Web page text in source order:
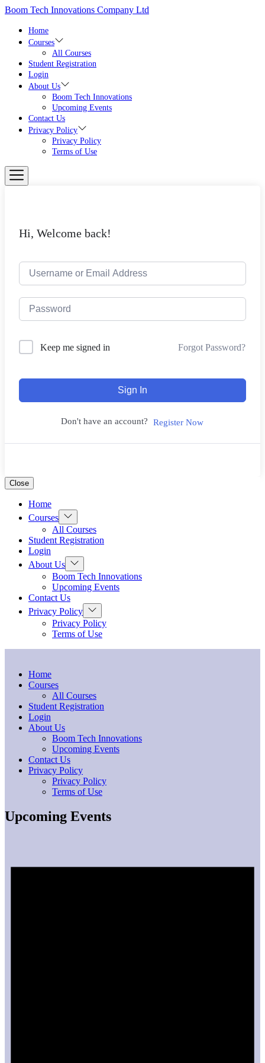
Skip
content
Boom Tech Innovations Company Ltd
Home
Courses
All Courses
Student Registration
Login
About Us
Boom Tech Innovations
Upcoming Events
Contact Us
Privacy Policy
Privacy Policy
Terms of Use
Hi, Welcome back!
Keep me signed in Forgot Password?
Sign In
Don't have an account? Register Now
Close
Home
Courses Show
sub
menu
All Courses
Student Registration
Login
About Us Show
sub
menu
Boom Tech Innovations
Upcoming Events
Contact Us
Privacy Policy Show
sub
menu
Privacy Policy
Terms of Use
Home
Courses
All Courses
Student Registration
Login
About Us
Boom Tech Innovations
Upcoming Events
Contact Us
Privacy Policy
Privacy Policy
Terms of Use
Upcoming Events